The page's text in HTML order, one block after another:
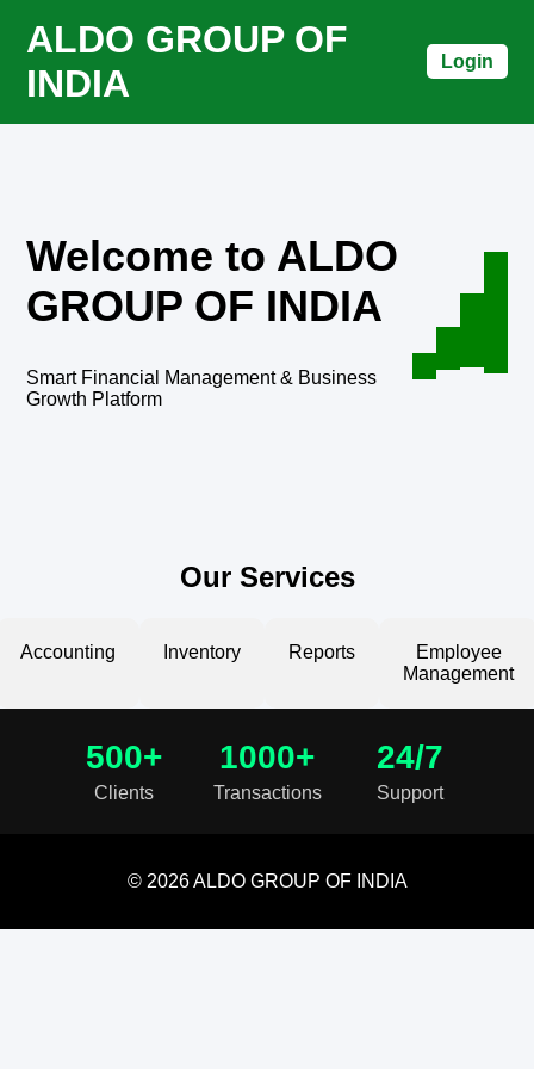
ALDO GROUP OF
INDIA
Login
Welcome to ALDO
GROUP OF INDIA
Smart Financial Management & Business
Growth Platform
Our Services
Accounting Inventory Reports
Employee
Management
500+
Clients
1000+
Transactions
24/7
Support
© 2026 ALDO GROUP OF INDIA